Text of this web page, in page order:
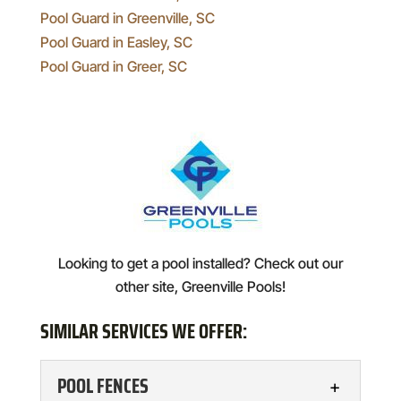
Pool Guard in Greenville, SC
Pool Guard in Easley, SC
Pool Guard in Greer, SC
Looking to get a pool installed? Check out our
other site, Greenville Pools!
SIMILAR SERVICES WE OFFER:
POOL FENCES